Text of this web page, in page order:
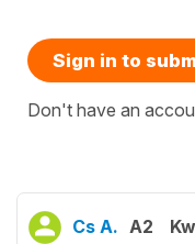
Sign in to
Don't have an
Cs A. A2